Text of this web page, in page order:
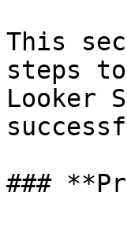
This
steps
Looker
###